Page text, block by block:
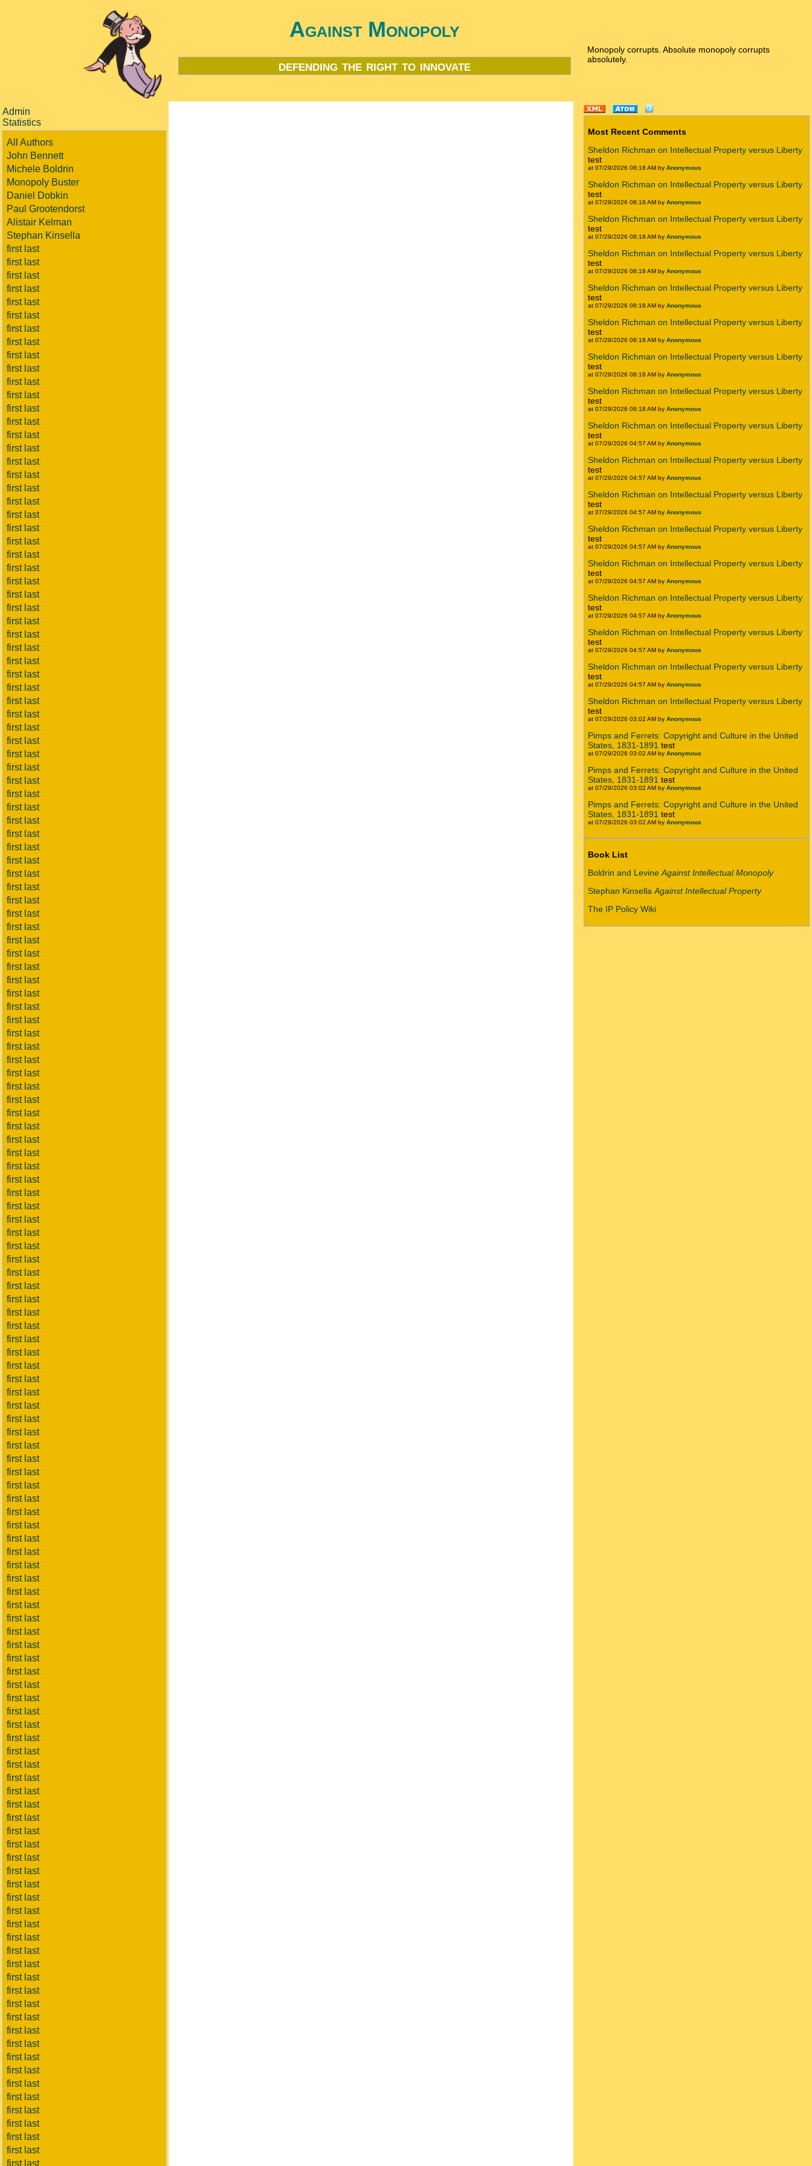
Against Monopoly
defending the right to innovate
Monopoly corrupts. Absolute monopoly corrupts
absolutely.
Admin
Statistics
All Authors
John Bennett
Michele Boldrin
Monopoly Buster
Daniel Dobkin
Paul Grootendorst
Alistair Kelman
Stephan Kinsella
first last
first last
first last
first last
first last
first last
first last
first last
first last
first last
first last
first last
first last
first last
first last
first last
first last
first last
first last
first last
first last
first last
first last
first last
first last
first last
first last
first last
first last
first last
first last
first last
first last
first last
first last
first last
first last
first last
first last
first last
first last
first last
first last
first last
first last
first last
first last
first last
first last
first last
first last
first last
first last
first last
first last
first last
first last
first last
first last
first last
first last
first last
first last
first last
first last
first last
first last
first last
first last
first last
first last
first last
first last
first last
first last
first last
first last
first last
first last
first last
first last
first last
first last
first last
first last
first last
first last
first last
first last
first last
first last
first last
first last
first last
first last
first last
first last
first last
first last
first last
first last
first last
first last
first last
first last
first last
first last
first last
first last
first last
first last
first last
first last
first last
first last
first last
first last
first last
first last
first last
first last
first last
first last
first last
first last
first last
first last
first last
first last
first last
first last
first last
first last
first last
first last
first last
first last
first last
first last
first last
first last
first last
first last
first last
first last
Most Recent Comments
Sheldon Richman on Intellectual Property versus Liberty
test
at 07/29/2026 08:18 AM by Anonymous
Sheldon Richman on Intellectual Property versus Liberty
test
at 07/29/2026 08:18 AM by Anonymous
Sheldon Richman on Intellectual Property versus Liberty
test
at 07/29/2026 08:18 AM by Anonymous
Sheldon Richman on Intellectual Property versus Liberty
test
at 07/29/2026 08:18 AM by Anonymous
Sheldon Richman on Intellectual Property versus Liberty
test
at 07/29/2026 08:18 AM by Anonymous
Sheldon Richman on Intellectual Property versus Liberty
test
at 07/29/2026 08:18 AM by Anonymous
Sheldon Richman on Intellectual Property versus Liberty
test
at 07/29/2026 08:18 AM by Anonymous
Sheldon Richman on Intellectual Property versus Liberty
test
at 07/29/2026 08:18 AM by Anonymous
Sheldon Richman on Intellectual Property versus Liberty
test
at 07/29/2026 04:57 AM by Anonymous
Sheldon Richman on Intellectual Property versus Liberty
test
at 07/29/2026 04:57 AM by Anonymous
Sheldon Richman on Intellectual Property versus Liberty
test
at 07/29/2026 04:57 AM by Anonymous
Sheldon Richman on Intellectual Property versus Liberty
test
at 07/29/2026 04:57 AM by Anonymous
Sheldon Richman on Intellectual Property versus Liberty
test
at 07/29/2026 04:57 AM by Anonymous
Sheldon Richman on Intellectual Property versus Liberty
test
at 07/29/2026 04:57 AM by Anonymous
Sheldon Richman on Intellectual Property versus Liberty
test
at 07/29/2026 04:57 AM by Anonymous
Sheldon Richman on Intellectual Property versus Liberty
test
at 07/29/2026 04:57 AM by Anonymous
Sheldon Richman on Intellectual Property versus Liberty
test
at 07/29/2026 03:02 AM by Anonymous
Pimps and Ferrets: Copyright and Culture in the United
States, 1831-1891 test
at 07/29/2026 03:02 AM by Anonymous
Pimps and Ferrets: Copyright and Culture in the United
States, 1831-1891 test
at 07/29/2026 03:02 AM by Anonymous
Pimps and Ferrets: Copyright and Culture in the United
States, 1831-1891 test
at 07/29/2026 03:02 AM by Anonymous
Book List
Boldrin and Levine Against Intellectual Monopoly
Stephan Kinsella Against Intellectual Property
The IP Policy Wiki